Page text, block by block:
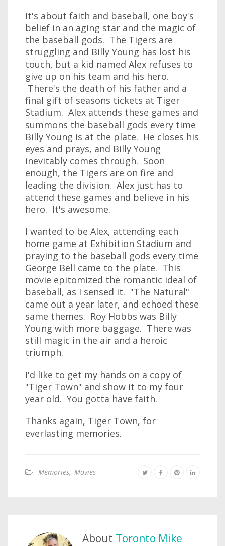
It's about faith and baseball, one boy's
belief in an aging star and the magic of
the baseball gods. The Tigers are
struggling and Billy Young has lost his
touch, but a kid named Alex refuses to
give up on his team and his hero.
There's the death of his father and a
final gift of seasons tickets at Tiger
Stadium. Alex attends these games and
summons the baseball gods every time
Billy Young is at the plate. He closes his
eyes and prays, and Billy Young
inevitably comes through. Soon
enough, the Tigers are on fire and
leading the division. Alex just has to
attend these games and believe in his
hero. It's awesome.
I wanted to be Alex, attending each
home game at Exhibition Stadium and
praying to the baseball gods every time
George Bell came to the plate. This
movie epitomized the romantic ideal of
baseball, as I sensed it. "The Natural"
came out a year later, and echoed these
same themes. Roy Hobbs was Billy
Young with more baggage. There was
still magic in the air and a heroic
triumph.
I'd like to get my hands on a copy of
"Tiger Town" and show it to my four
year old. You gotta have faith.
Thanks again, Tiger Town, for
everlasting memories.
Memories, Movies
About Toronto Mike